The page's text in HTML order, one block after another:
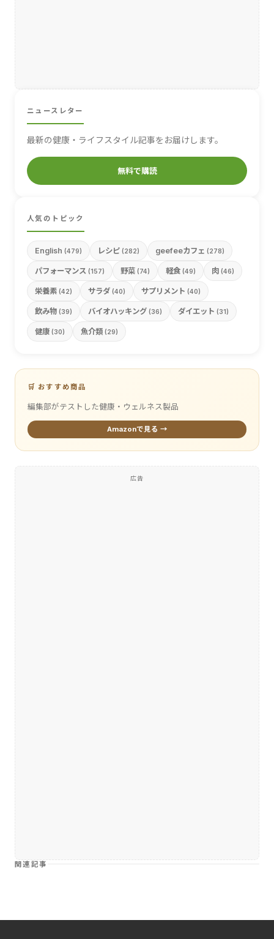
ニュースレター
最新の健康・ライフスタイル記事をお届けします。
無料で購読
人気のトピック
English (479) レシピ (282) geefeeカフェ (278)
パフォーマンス (157) 野菜 (74) 軽食 (49) 肉 (46)
栄養素 (42) サラダ (40) サプリメント (40)
飲み物 (39) バイオハッキング (36) ダイエット (31)
健康 (30) 魚介類 (29)
🛒 おすすめ商品
編集部がテストした健康・ウェルネス製品
Amazonで見る →
広告
関連記事